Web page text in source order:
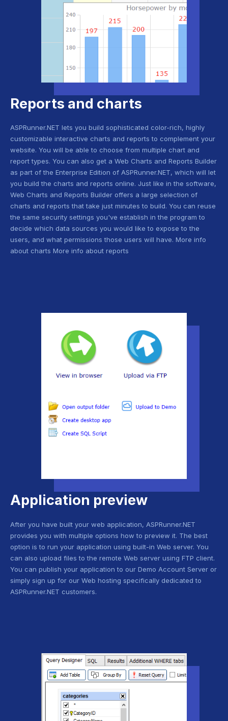
Reports and charts
ASPRunner.NET lets you build sophisticated color-rich, highly
customizable interactive charts and reports to complement your
website. You will be able to choose from multiple chart and
report types. You can also get a Web Charts and Reports Builder
as part of the Enterprise Edition of ASPRunner.NET, which will let
you build the charts and reports online. Just like in the software,
Web Charts and Reports Builder offers a large selection of
charts and reports that take just minutes to build. You can reuse
the same security settings you've establish in the program to
decide which data sources you would like to expose to the
users, and what permissions those users will have. More info
about charts More info about reports
Application preview
After you have built your web application, ASPRunner.NET
provides you with multiple options how to preview it. The best
option is to run your application using built-in Web server. You
can also upload files to the remote Web server using FTP client.
You can publish your application to our Demo Account Server or
simply sign up for our Web hosting specifically dedicated to
ASPRunner.NET customers.